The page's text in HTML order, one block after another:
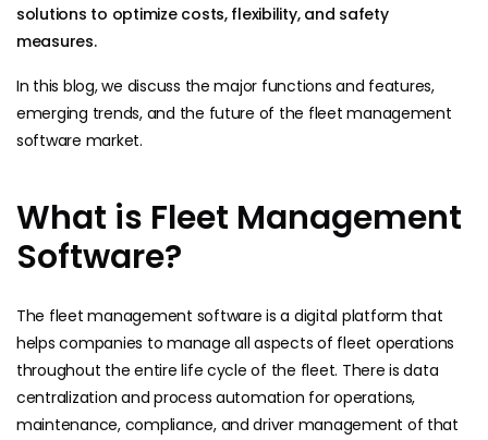
solutions to optimize costs, flexibility, and safety
measures.
In this blog, we discuss the major functions and features,
emerging trends, and the future of the fleet management
software market.
What is Fleet Management
Software?
The fleet management software is a digital platform that
helps companies to manage all aspects of fleet operations
throughout the entire life cycle of the fleet. There is data
centralization and process automation for operations,
maintenance, compliance, and driver management of that